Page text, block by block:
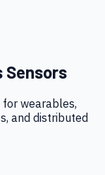
Sensors
wearables,
and distributed